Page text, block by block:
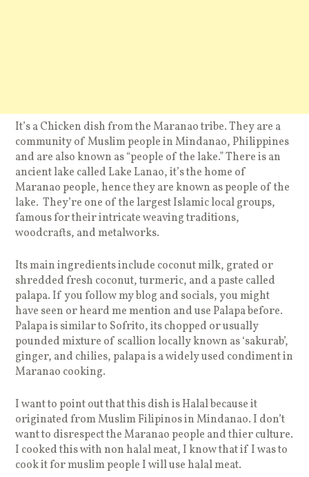
It’s a Chicken dish from the Maranao tribe. They are a
community of Muslim people in Mindanao, Philippines
and are also known as “people of the lake.” There is an
ancient lake called Lake Lanao, it’s the home of
Maranao people, hence they are known as people of the
lake. They’re one of the largest Islamic local groups,
famous for their intricate weaving traditions,
woodcrafts, and metalworks.
Its main ingredients include coconut milk, grated or
shredded fresh coconut, turmeric, and a paste called
palapa. If you follow my blog and socials, you might
have seen or heard me mention and use Palapa before.
Palapa is similar to Sofrito, its chopped or usually
pounded mixture of scallion locally known as ‘sakurab’,
ginger, and chilies, palapa is a widely used condiment in
Maranao cooking.
I want to point out that this dish is Halal because it
originated from Muslim Filipinos in Mindanao. I don’t
want to disrespect the Maranao people and thier culture.
I cooked this with non halal meat, I know that if I was to
cook it for muslim people I will use halal meat.